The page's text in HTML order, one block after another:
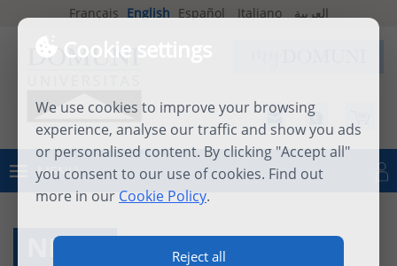
Cookie settings
We use cookies to improve your browsing
experience, analyse our traffic and show you ads
or personalised content. By clicking "Accept all"
you consent to our use of cookies. Find out
more in our Cookie Policy.
Reject all
Français English Español Italiano العربية
MENU
NEWS